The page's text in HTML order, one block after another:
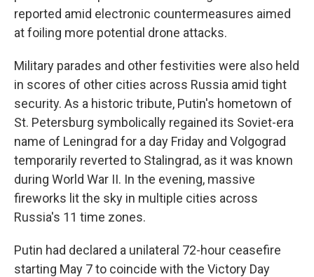
reported amid electronic countermeasures aimed
at foiling more potential drone attacks.
Military parades and other festivities were also held
in scores of other cities across Russia amid tight
security. As a historic tribute, Putin's hometown of
St. Petersburg symbolically regained its Soviet-era
name of Leningrad for a day Friday and Volgograd
temporarily reverted to Stalingrad, as it was known
during World War II. In the evening, massive
fireworks lit the sky in multiple cities across
Russia's 11 time zones.
Putin had declared a unilateral 72-hour ceasefire
starting May 7 to coincide with the Victory Day